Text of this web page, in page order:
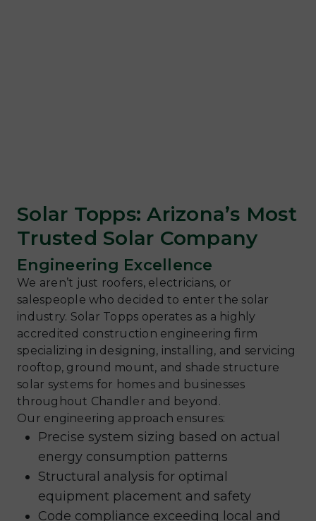
Solar Topps: Arizona’s Most
Trusted Solar Company
Engineering Excellence
We aren’t just roofers, electricians, or
salespeople who decided to enter the solar
industry. Solar Topps operates as a highly
accredited construction engineering firm
specializing in designing, installing, and servicing
rooftop, ground mount, and shade structure
solar systems for homes and businesses
throughout Chandler and beyond.
Our engineering approach ensures:
Precise system sizing based on actual
energy consumption patterns
Structural analysis for optimal
equipment placement and safety
Code compliance exceeding local and